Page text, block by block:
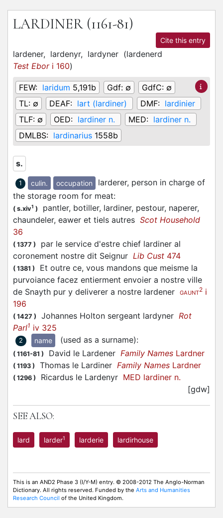
LARDINER (1161-81)
Cite this entry
lardener, lardenyr, lardyner (lardenerd
Test Ebori 160)
FEW: laridum 5,191b Gdf: ∅ GdfC: ∅
TL: ∅ DEAF: lart (lardiner) DMF: lardinier
TLF: ∅ OED: lardiner n. MED: lardiner n.
DMLBS: lardinarius 1558b
s.
1 culin. occupation
larderer, person in charge of
the storage room for meat:
( s.xiv1 )
pantler, botiller, lardiner, pestour, naperer,
chaundeler, eawer et tiels autres Scot Household
36
( 1377 )
par le service d'estre chief lardiner al
coronement nostre dit Seignur Lib Cust 474
( 1381 )
Et outre ce, vous mandons que meisme la
purvoiance facez entierment envoier a nostre ville
de Snayth pur y deliverer a nostre lardener
GAUNT2 i
196
( 1427 ) Johannes Holton sergeant lardyner Rot
Parl1 iv 325
2 name (used as a surname):
( 1161-81 ) David le Lardener Family Names Lardner
( 1193 ) Thomas le Lardiner Family Names Lardner
( 1296 ) Ricardus le Lardenyr MED lardiner n.
[gdw]
SEE ALSO:
lard larder1 larderie lardirhouse
This is an AND2 Phase 3 (I/Y-M) entry. © 2008-2012 The Anglo-Norman
Dictionary. All rights reserved. Funded by the Arts and Humanities
Research Council of the United Kingdom.